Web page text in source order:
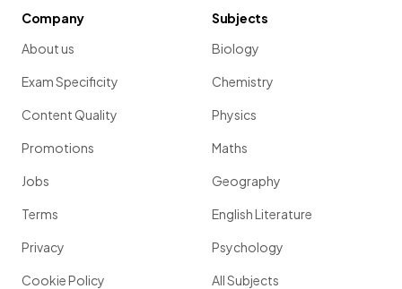
Company
About us
Exam Specificity
Content Quality
Promotions
Jobs
Terms
Privacy
Cookie Policy
Subjects
Biology
Chemistry
Physics
Maths
Geography
English Literature
Psychology
All Subjects